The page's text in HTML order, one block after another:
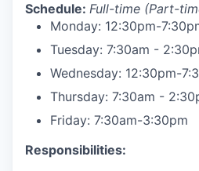
Schedule: Full-time (Part-
Monday: 12:30pm-
Tuesday: 7:30am -
Wednesday: 12:30pm-
Thursday: 7:30am -
Friday: 7:30am-3:30pm
Responsibilities: